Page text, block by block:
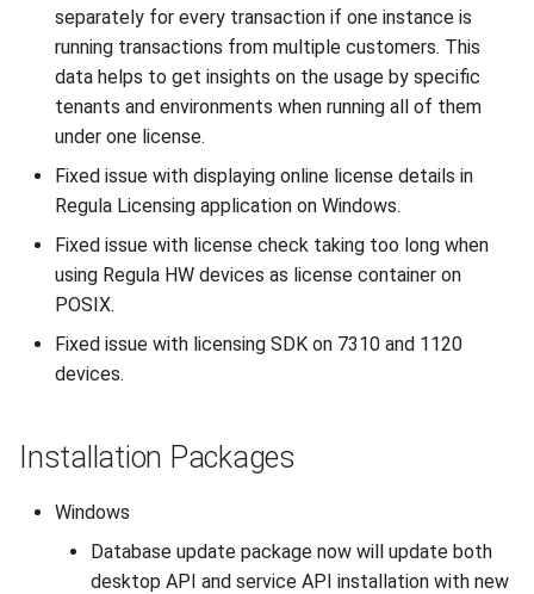
separately for every transaction if one instance is
running transactions from multiple customers. This
data helps to get insights on the usage by specific
tenants and environments when running all of them
under one license.
Fixed issue with displaying online license details in
Regula Licensing application on Windows.
Fixed issue with license check taking too long when
using Regula HW devices as license container on
POSIX.
Fixed issue with licensing SDK on 7310 and 1120
devices.
Installation Packages
Windows
Database update package now will update both
desktop API and service API installation with new